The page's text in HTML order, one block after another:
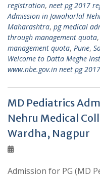
registration, neet pg 2017
Admission in Jawaharlal
Maharashtra, pg medical
through management quota,
management quota, Pune,
Welcome to Datta Meghe
www.nbe.gov.in neet pg 2017
MD Pediatrics
Nehru Medical
Wardha, Nagpur
Admission for PG (MD